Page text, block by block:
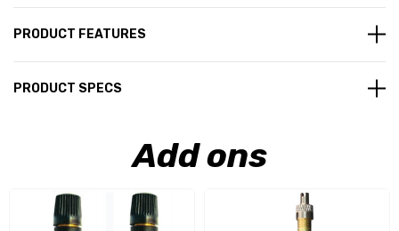
PRODUCT FEATURES
PRODUCT SPECS
Add ons